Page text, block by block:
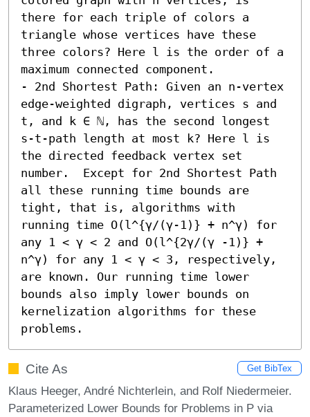
there for each triple of colors a
triangle whose vertices have these
three colors? Here l is the order of a
maximum connected component.
- 2nd Shortest Path: Given an n-vertex
edge-weighted digraph, vertices s and
t, and k ∈ ℕ, has the second longest
s-t-path length at most k? Here l is
the directed feedback vertex set
number.  Except for 2nd Shortest Path
all these running time bounds are
tight, that is, algorithms with
running time O(l^{γ/(γ-1)} + n^γ) for
any 1 < γ < 2 and O(l^{2γ/(γ -1)} +
n^γ) for any 1 < γ < 3, respectively,
are known. Our running time lower
bounds also imply lower bounds on
kernelization algorithms for these
problems.
Cite As Get BibTex
Klaus Heeger, André Nichterlein, and Rolf Niedermeier.
Parameterized Lower Bounds for Problems in P via